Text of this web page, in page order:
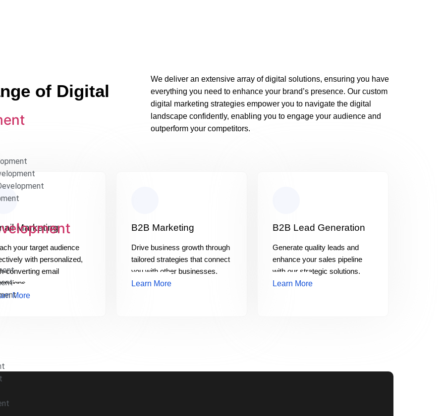
of Digital
We deliver an extensive array of digital solutions, ensuring you have
everything you need to enhance your brand’s presence. Our custom
digital marketing strategies empower you to navigate the digital
landscape confidently, enabling you to engage your audience and
outperform your competitors.
Marketing
your target audience
with personalized,
converting email
More
B2B Marketing
Drive business growth through
tailored strategies that connect
you with other businesses.
Learn More
B2B Lead Generation
Generate quality leads and
enhance your sales pipeline
with our strategic solutions.
Learn More